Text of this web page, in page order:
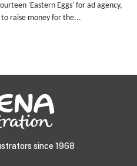
'Eastern Eggs' for ad agency,
to raise money for the...
since 1968